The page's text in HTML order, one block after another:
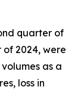
quarter of
2024, were
as a
loss in